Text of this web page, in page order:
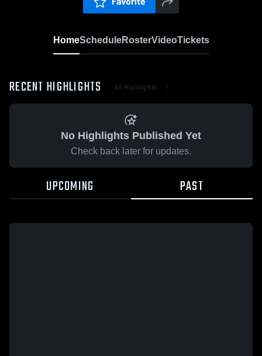
HomeScheduleRosterVideoTickets
RECENT HIGHLIGHTS All Highlights
No Highlights Published Yet
Check back later for updates.
UPCOMING PAST